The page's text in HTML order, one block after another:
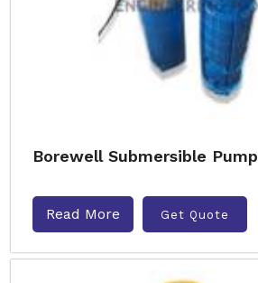
Borewell Submersible Pump
Read More Get Quote